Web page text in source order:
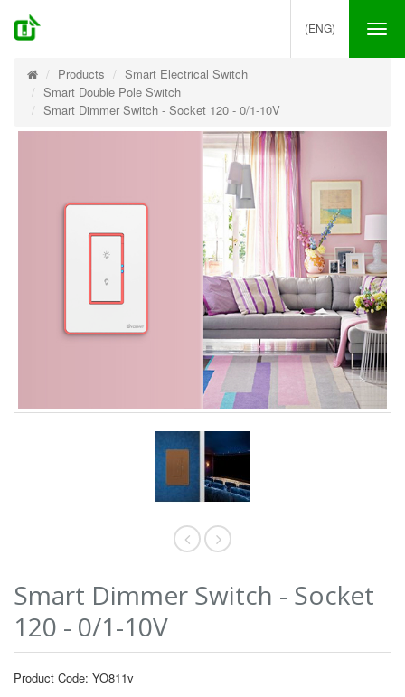
(ENG)
Products
Smart Electrical Switch
Smart Double Pole Switch
Smart Dimmer Switch - Socket 120 - 0/1-10V
Smart Dimmer Switch - Socket
120 - 0/1-10V
Product Code: YO811v